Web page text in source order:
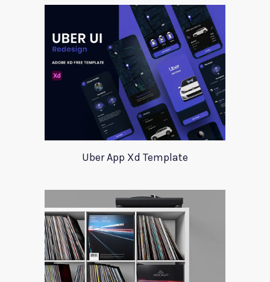
Uber App Xd Template